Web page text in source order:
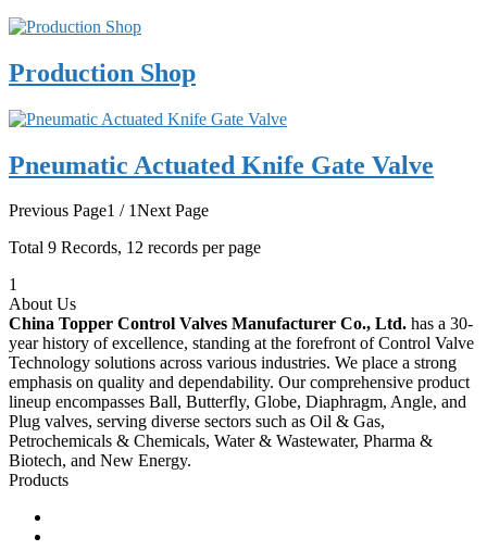
Production Shop
Pneumatic Actuated Knife Gate Valve
Previous Page1 / 1Next Page
Total 9 Records, 12 records per page
1
About Us
China Topper Control Valves Manufacturer Co., Ltd. has a 30-
year history of excellence, standing at the forefront of Control Valve
Technology solutions across various industries. We place a strong
emphasis on quality and dependability. Our comprehensive product
lineup encompasses Ball, Butterfly, Globe, Diaphragm, Angle, and
Plug valves, serving diverse sectors such as Oil & Gas,
Petrochemicals & Chemicals, Water & Wastewater, Pharma &
Biotech, and New Energy.
Products